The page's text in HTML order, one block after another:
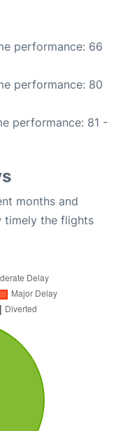
performance: 66
performance: 80
performance: 81 -
months and
timely the flights